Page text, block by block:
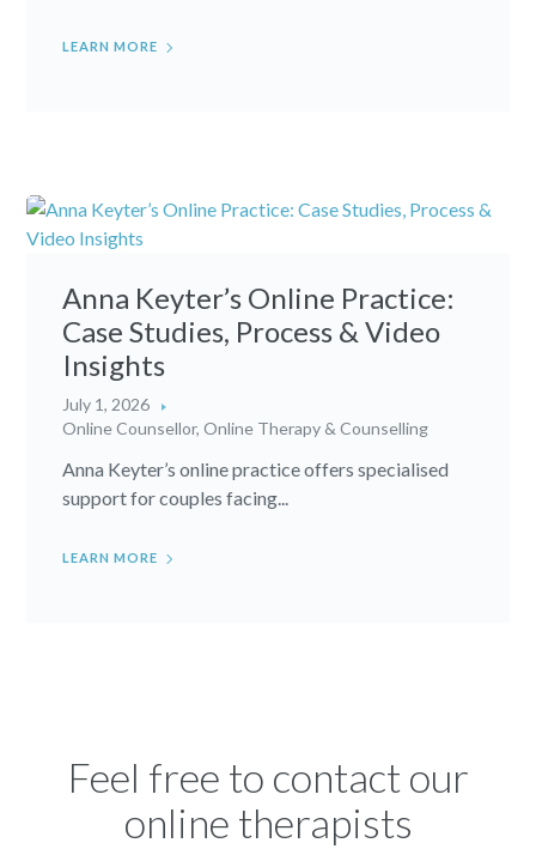
LEARN MORE
Anna Keyter’s Online Practice:
Case Studies, Process & Video
Insights
July 1, 2026
Online Counsellor,Online Therapy & Counselling
Anna Keyter’s online practice offers specialised
support for couples facing...
LEARN MORE
Feel free to contact our
online therapists